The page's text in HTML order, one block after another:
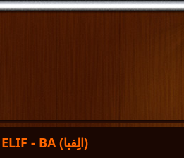
ELIF - BA (الِفبا)